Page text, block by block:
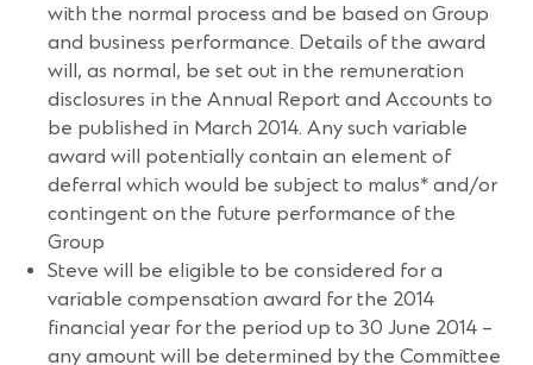
with the normal process and be based on Group
and business performance. Details of the award
will, as normal, be set out in the remuneration
disclosures in the Annual Report and Accounts to
be published in March 2014. Any such variable
award will potentially contain an element of
deferral which would be subject to malus* and/or
contingent on the future performance of the
Group
Steve will be eligible to be considered for a
variable compensation award for the 2014
financial year for the period up to 30 June 2014 –
any amount will be determined by the Committee